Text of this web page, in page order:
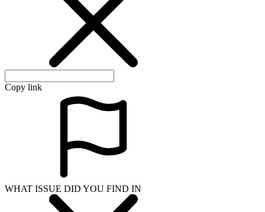
Copy link
WHAT ISSUE DID YOU FIND IN